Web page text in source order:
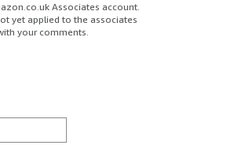
Associates account.
yet applied to the associates
your comments.